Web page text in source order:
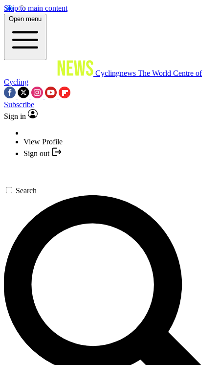
Skip to main content
Open menu
Cyclingnews The World Centre of
Cycling
Subscribe
Sign in
View Profile
Sign out
Search